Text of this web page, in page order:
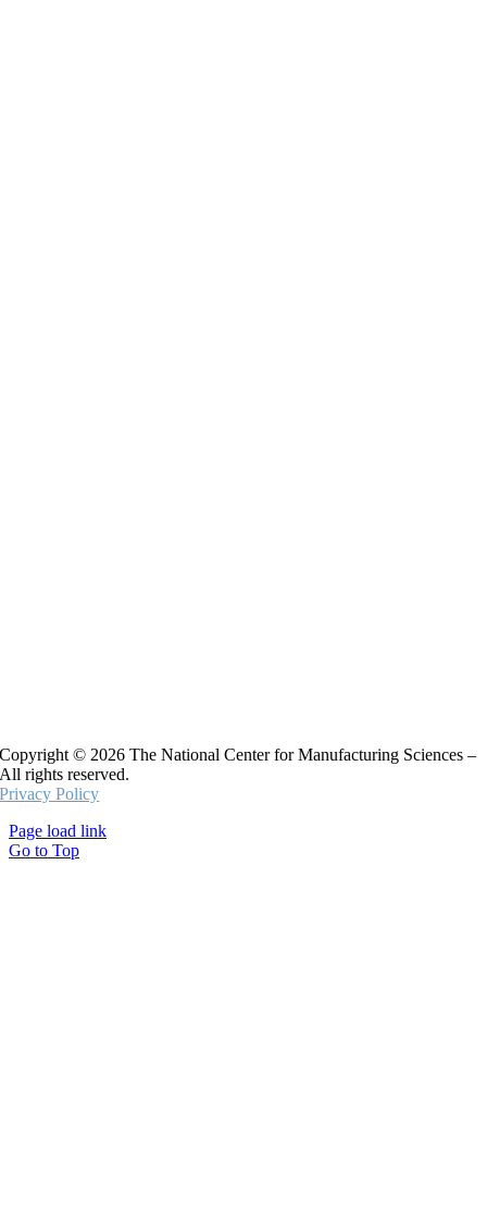
Copyright © 2026 The National Center for Manufacturing Sciences –
All rights reserved.
Privacy Policy
Page load link
Go to Top